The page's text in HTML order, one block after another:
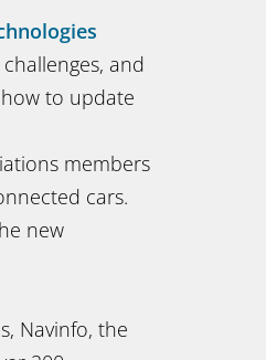
and
to update
members
cars.
new
Navinfo, the